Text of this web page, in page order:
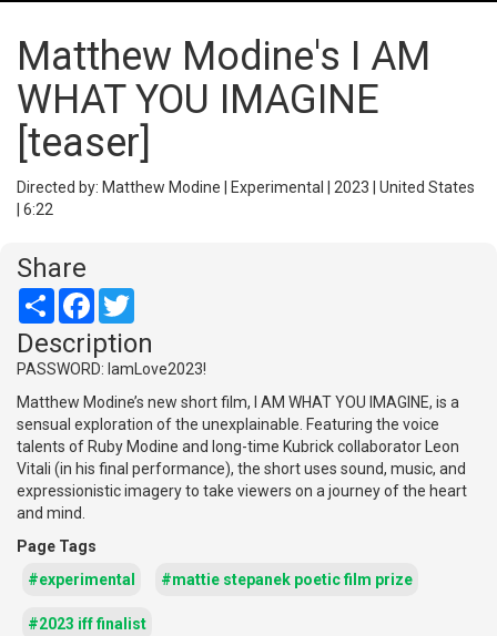
Matthew Modine's I AM
WHAT YOU IMAGINE
[teaser]
Directed by: Matthew Modine | Experimental | 2023 | United States
| 6:22
Share
Share Facebook
Description
PASSWORD: IamLove2023!
Matthew Modine’s new short film, I AM WHAT YOU IMAGINE, is a
sensual exploration of the unexplainable. Featuring the voice
talents of Ruby Modine and long-time Kubrick collaborator Leon
Vitali (in his final performance), the short uses sound, music, and
expressionistic imagery to take viewers on a journey of the heart
and mind.
Page Tags
#experimental
#mattie stepanek poetic film prize
#2023 iff finalist